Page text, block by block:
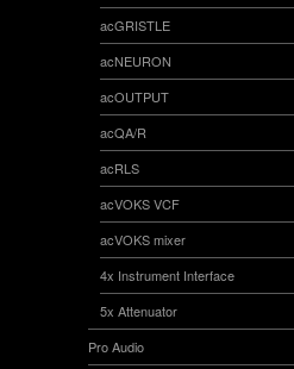
acGRISTLE
acNEURON
acOUTPUT
acQA/R
acRLS
acVOKS VCF
acVOKS mixer
4x Instrument Interface
5x Attenuator
Pro Audio